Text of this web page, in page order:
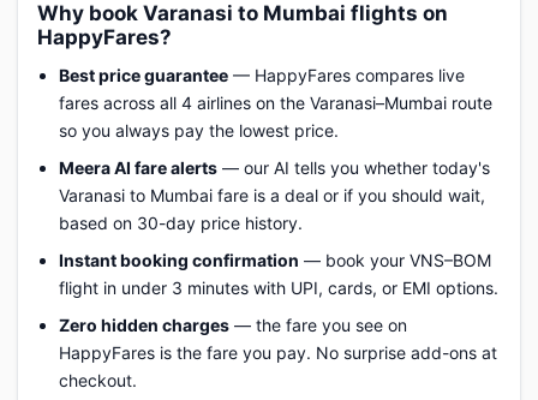
Why book Varanasi to Mumbai flights on
HappyFares?
Best price guarantee — HappyFares compares live
fares across all 4 airlines on the Varanasi–Mumbai route
so you always pay the lowest price.
Meera AI fare alerts — our AI tells you whether today's
Varanasi to Mumbai fare is a deal or if you should wait,
based on 30-day price history.
Instant booking confirmation — book your VNS–BOM
flight in under 3 minutes with UPI, cards, or EMI options.
Zero hidden charges — the fare you see on
HappyFares is the fare you pay. No surprise add-ons at
checkout.